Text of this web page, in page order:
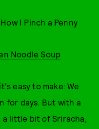
I Pinch a Penny
Noodle Soup
easy to make: We
for days. But with a
little bit of Sriracha,